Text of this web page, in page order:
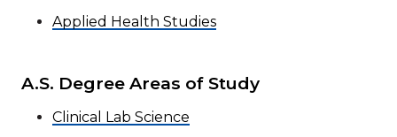
Applied Health Studies
A.S. Degree Areas of Study
Clinical Lab Science